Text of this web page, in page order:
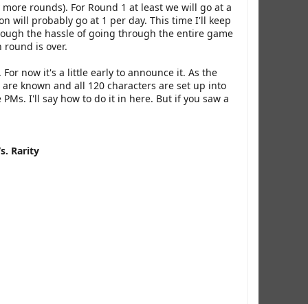
rounds). For Round 1 at least we will go at a
will probably go at 1 per day. This time I'll keep
the hassle of going through the entire game
is over.
now it's a little early to announce it. As the
known and all 120 characters are set up into
I'll say how to do it in here. But if you saw a
Rarity